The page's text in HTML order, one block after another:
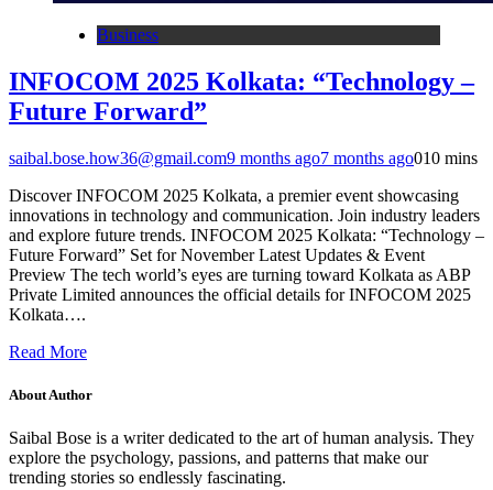
Business
INFOCOM 2025 Kolkata: “Technology –
Future Forward”
saibal.bose.how36@gmail.com9 months ago7 months ago010 mins
Discover INFOCOM 2025 Kolkata, a premier event showcasing
innovations in technology and communication. Join industry leaders
and explore future trends. INFOCOM 2025 Kolkata: “Technology –
Future Forward” Set for November Latest Updates & Event
Preview The tech world’s eyes are turning toward Kolkata as ABP
Private Limited announces the official details for INFOCOM 2025
Kolkata….
Read More
About Author
Saibal Bose is a writer dedicated to the art of human analysis. They
explore the psychology, passions, and patterns that make our
trending stories so endlessly fascinating.